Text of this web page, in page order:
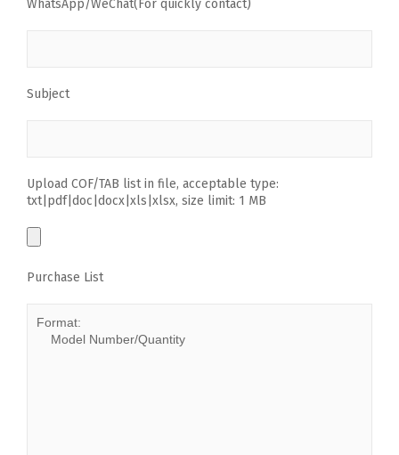
WhatsApp/WeChat(For quickly contact)
Subject
Upload COF/TAB list in file, acceptable type:
txt|pdf|doc|docx|xls|xlsx, size limit: 1 MB
Purchase List